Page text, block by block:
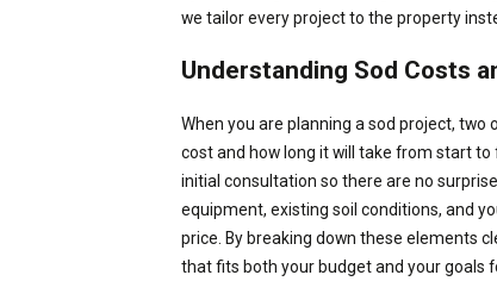
we tailor every project to the property
Understanding Sod Costs
When you are planning a sod project,
cost and how long it will take from start
initial consultation so there are no
equipment, existing soil conditions, and
price. By breaking down these elements
that fits both your budget and your goals